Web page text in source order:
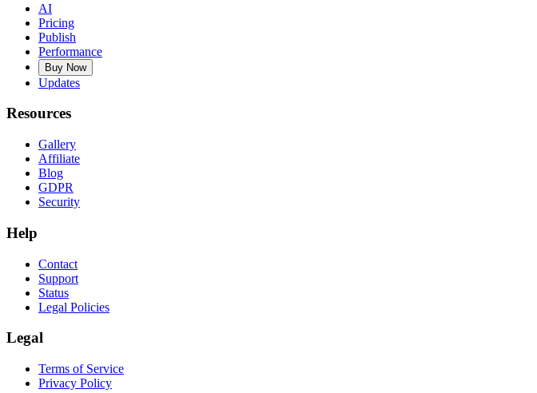
AI
Pricing
Publish
Performance
Buy Now
Updates
Resources
Gallery
Affiliate
Blog
GDPR
Security
Help
Contact
Support
Status
Legal Policies
Legal
Terms of Service
Privacy Policy